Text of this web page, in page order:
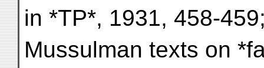
in *TP*, 1931, 458-
Mussulman texts on